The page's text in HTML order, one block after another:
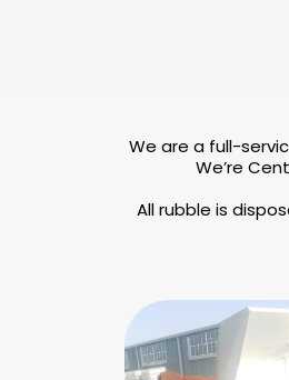
We are a full-
We’re
All rubble is